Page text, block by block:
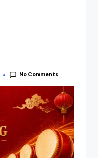
No Comments